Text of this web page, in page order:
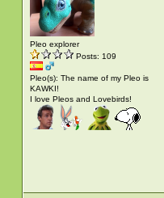
Pleo explorer
Posts: 109
Pleo(s): The name of my Pleo is
KAWKI!
I love Pleos and Lovebirds!